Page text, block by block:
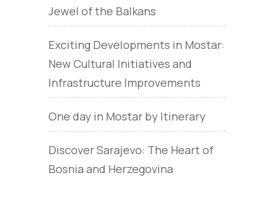
Jewel of the Balkans
Exciting Developments in Mostar:
New Cultural Initiatives and
Infrastructure Improvements
One day in Mostar by Itinerary
Discover Sarajevo: The Heart of
Bosnia and Herzegovina